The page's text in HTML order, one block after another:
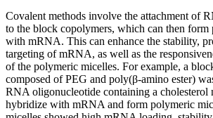
Covalent methods involve the attachment of
to the block copolymers, which can then form
with mRNA. This can enhance the stability,
targeting of mRNA, as well as the
of the polymeric micelles. For example, a
composed of PEG and poly(β-amino ester)
RNA oligonucleotide containing a cholesterol
hybridize with mRNA and form polymeric